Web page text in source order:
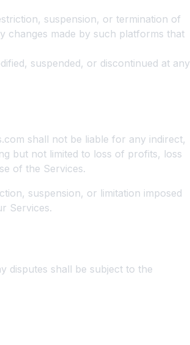
suspension, or termination of
made by such platforms that
suspended, or discontinued at any
shall not be liable for any indirect,
but not limited to loss of profits, loss
of the Services.
suspension, or limitation imposed
Services.
disputes shall be subject to the